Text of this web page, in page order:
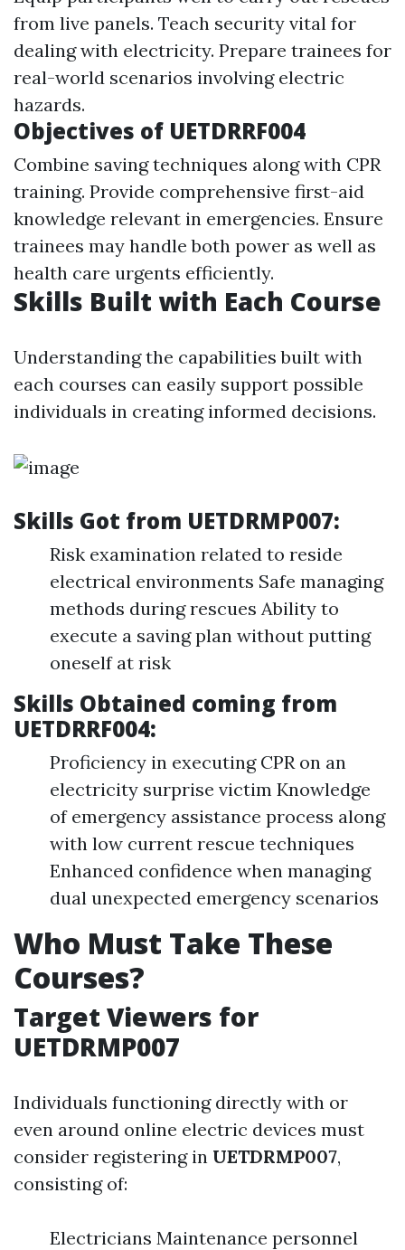
from live panels. Teach security vital for
dealing with electricity. Prepare trainees for
real-world scenarios involving electric
hazards.
Objectives of UETDRRF004
Combine saving techniques along with CPR
training. Provide comprehensive first-aid
knowledge relevant in emergencies. Ensure
trainees may handle both power as well as
health care urgents efficiently.
Skills Built with Each Course
Understanding the capabilities built with
each courses can easily support possible
individuals in creating informed decisions.
Skills Got from UETDRMP007:
Risk examination related to reside
electrical environments Safe managing
methods during rescues Ability to
execute a saving plan without putting
oneself at risk
Skills Obtained coming from
UETDRRF004:
Proficiency in executing CPR on an
electricity surprise victim Knowledge
of emergency assistance process along
with low current rescue techniques
Enhanced confidence when managing
dual unexpected emergency scenarios
Who Must Take These
Courses?
Target Viewers for
UETDRMP007
Individuals functioning directly with or
even around online electric devices must
consider registering in UETDRMP007,
consisting of:
Electricians Maintenance personnel